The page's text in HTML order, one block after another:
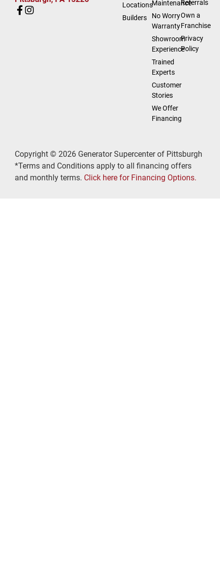
Locations
Builders
Maintenance
No Worry
Warranty
Showroom
Experience
Trained
Experts
Customer
Stories
We Offer
Financing
Referrals
Own a
Franchise
Privacy
Policy
Copyright © 2026 Generator Supercenter of Pittsburgh
*Terms and Conditions apply to all financing offers
and monthly terms. Click here for Financing Options.